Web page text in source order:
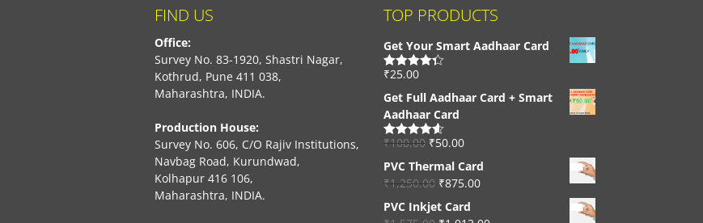
FIND US
Office:
Survey No. 83-1920, Shastri Nagar,
Kothrud, Pune 411 038,
Maharashtra, INDIA.
Production House:
Survey No. 606, C/O Rajiv Institutions,
Navbag Road, Kurundwad,
Kolhapur 416 106,
Maharashtra, INDIA.
TOP PRODUCTS
Get Your Smart Aadhaar Card
Rated4.33
₹25.00
Get Full Aadhaar Card + Smart
Aadhaar Card
Rated4.56
₹100.00 ₹50.00
PVC Thermal Card
₹1,250.00 ₹875.00
PVC Inkjet Card